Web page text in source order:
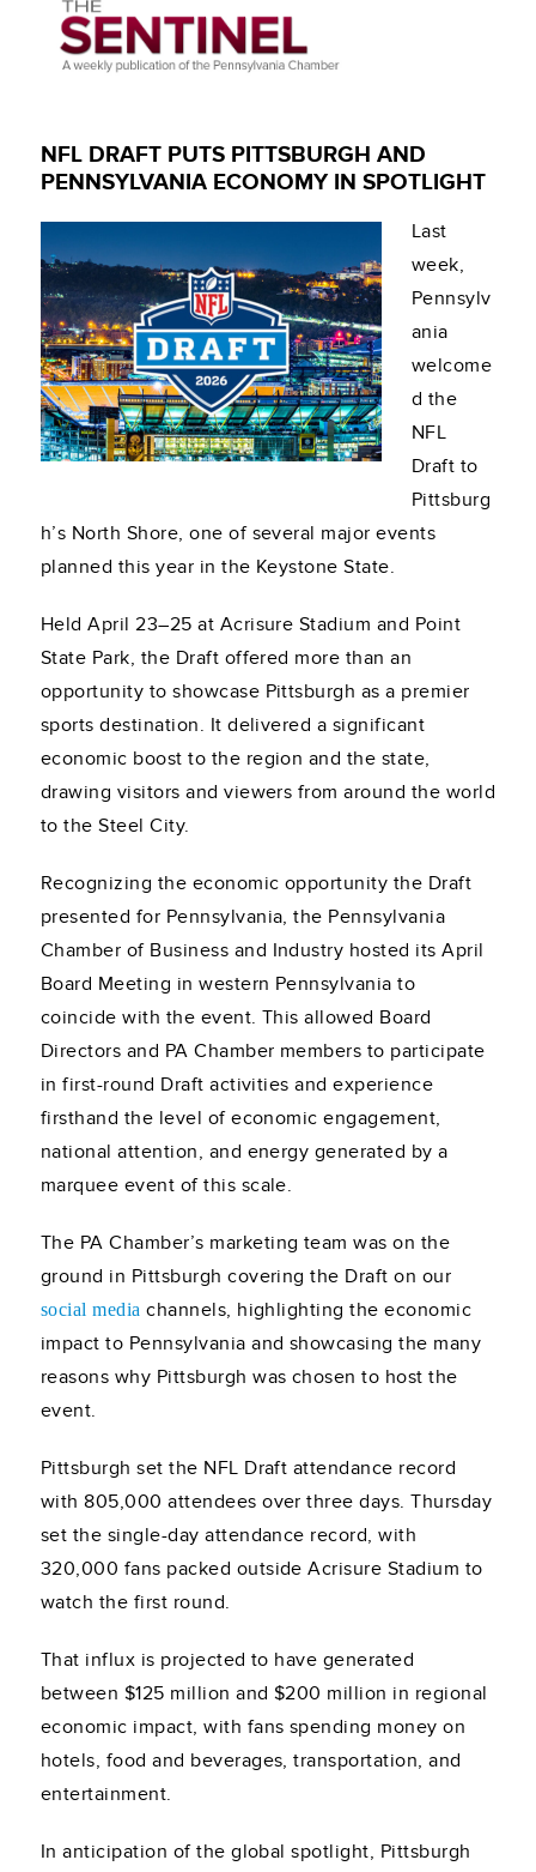
NFL DRAFT PUTS PITTSBURGH AND
PENNSYLVANIA ECONOMY IN SPOTLIGHT
Last
week,
Pennsylv
ania
welcome
d the
NFL
Draft to
Pittsburg
h’s North Shore, one of several major events
planned this year in the Keystone State.
Held April 23–25 at Acrisure Stadium and Point
State Park, the Draft offered more than an
opportunity to showcase Pittsburgh as a premier
sports destination. It delivered a significant
economic boost to the region and the state,
drawing visitors and viewers from around the world
to the Steel City.
Recognizing the economic opportunity the Draft
presented for Pennsylvania, the Pennsylvania
Chamber of Business and Industry hosted its April
Board Meeting in western Pennsylvania to
coincide with the event. This allowed Board
Directors and PA Chamber members to participate
in first-round Draft activities and experience
firsthand the level of economic engagement,
national attention, and energy generated by a
marquee event of this scale.
The PA Chamber’s marketing team was on the
ground in Pittsburgh covering the Draft on our
social media channels, highlighting the economic
impact to Pennsylvania and showcasing the many
reasons why Pittsburgh was chosen to host the
event.
Pittsburgh set the NFL Draft attendance record
with 805,000 attendees over three days. Thursday
set the single-day attendance record, with
320,000 fans packed outside Acrisure Stadium to
watch the first round.
That influx is projected to have generated
between $125 million and $200 million in regional
economic impact, with fans spending money on
hotels, food and beverages, transportation, and
entertainment.
In anticipation of the global spotlight, Pittsburgh